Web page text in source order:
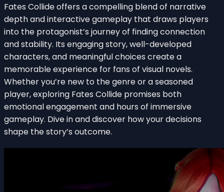
Fates Collide offers a compelling blend of narrative
depth and interactive gameplay that draws players
into the protagonist’s journey of finding connection
and stability. Its engaging story, well-developed
characters, and meaningful choices create a
memorable experience for fans of visual novels.
Whether you’re new to the genre or a seasoned
player, exploring Fates Collide promises both
emotional engagement and hours of immersive
gameplay. Dive in and discover how your decisions
shape the story’s outcome.